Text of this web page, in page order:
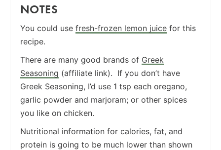
NOTES
You could use fresh-frozen lemon juice for this
recipe.
There are many good brands of Greek
Seasoning (affiliate link). If you don’t have
Greek Seasoning, I’d use 1 tsp each oregano,
garlic powder and marjoram; or other spices
you like on chicken.
Nutritional information for calories, fat, and
protein is going to be much lower than shown